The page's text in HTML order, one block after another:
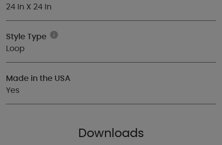
24 In X 24 In
Style Type
Loop
Made in the USA
Yes
Downloads